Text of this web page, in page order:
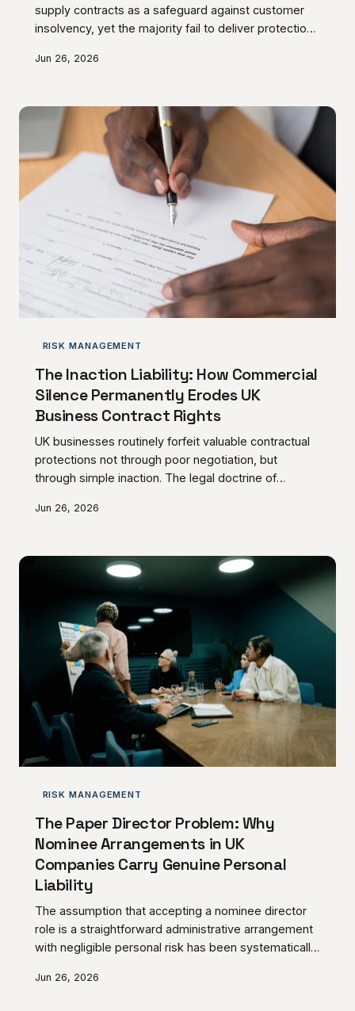
supply contracts as a safeguard against customer
insolvency, yet the majority fail to deliver protection
inadequate implementation procedures, and
frequently discover they are unsecured creditors
rather than asset owners. This article sets out what
must be done before insolvency strikes to
Jun 26, 2026
RISK MANAGEMENT
The Inaction Liability: How Commercial
Silence Permanently Erodes UK
Business Contract Rights
UK businesses routinely forfeit valuable contractual
protections not through poor negotiation, but
through simple inaction. The legal doctrine of
tenant's repeated breach, without formal objection,
contract law is now an essential element of
commercial risk management.
Jun 26, 2026
RISK MANAGEMENT
The Paper Director Problem: Why
Nominee Arrangements in UK
Companies Carry Genuine Personal
Liability
The assumption that accepting a nominee director
role is a straightforward administrative arrangement
with negligible personal risk has been systematically
HMRC and Companies House are applying increasing
Jun 26, 2026